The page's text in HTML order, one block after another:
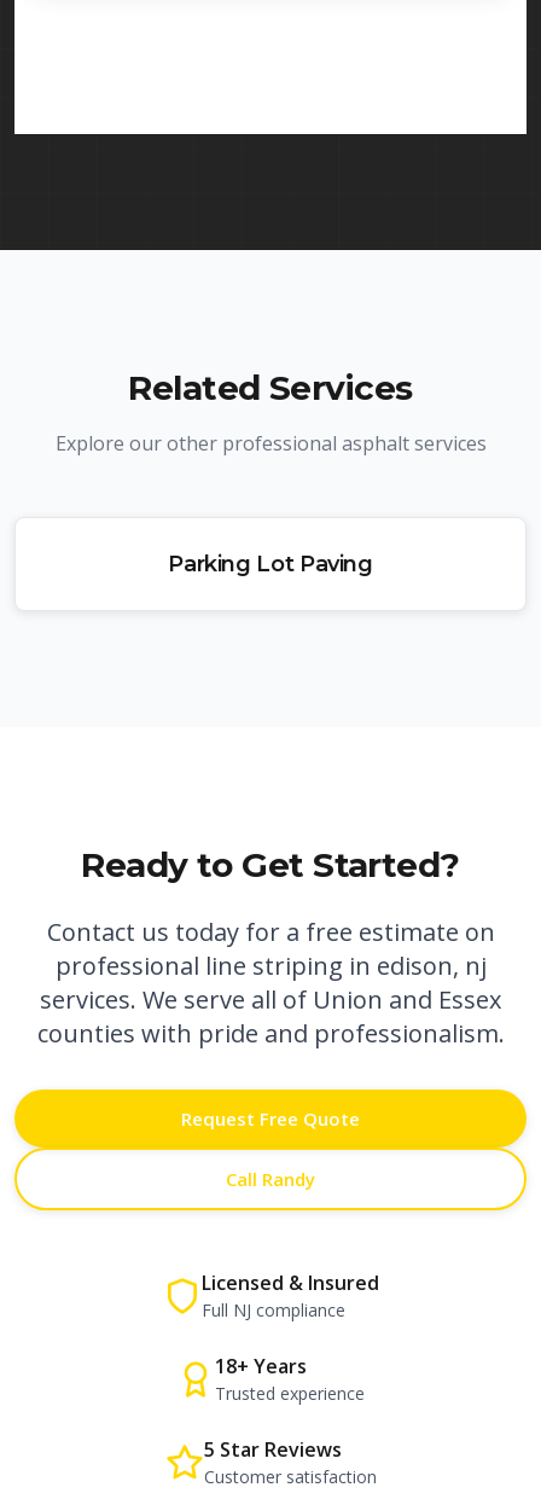
Related Services
Explore our other professional asphalt services
Parking Lot Paving
Ready to Get Started?
Contact us today for a free estimate on
professional line striping in edison, nj
services. We serve all of Union and Essex
counties with pride and professionalism.
Request Free Quote
Call Randy
Licensed & Insured
Full NJ compliance
18+ Years
Trusted experience
5 Star Reviews
Customer satisfaction